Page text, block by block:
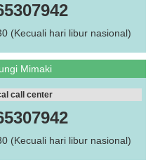
(Kecuali hari libur nasional)
Mimaki
call center
(Kecuali hari libur nasional)